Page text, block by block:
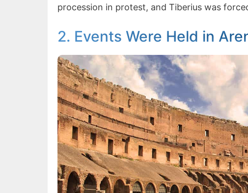
procession in protest, and Tiberius was
2. Events Were Held in